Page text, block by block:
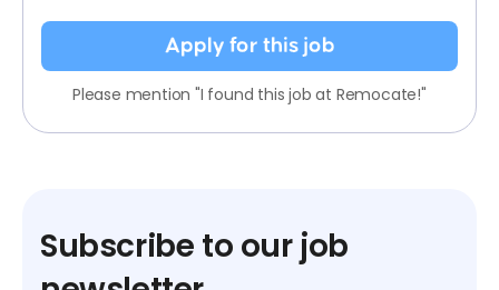
Apply for this job
Please mention "I found this job at Remocate!"
Subscribe to our job